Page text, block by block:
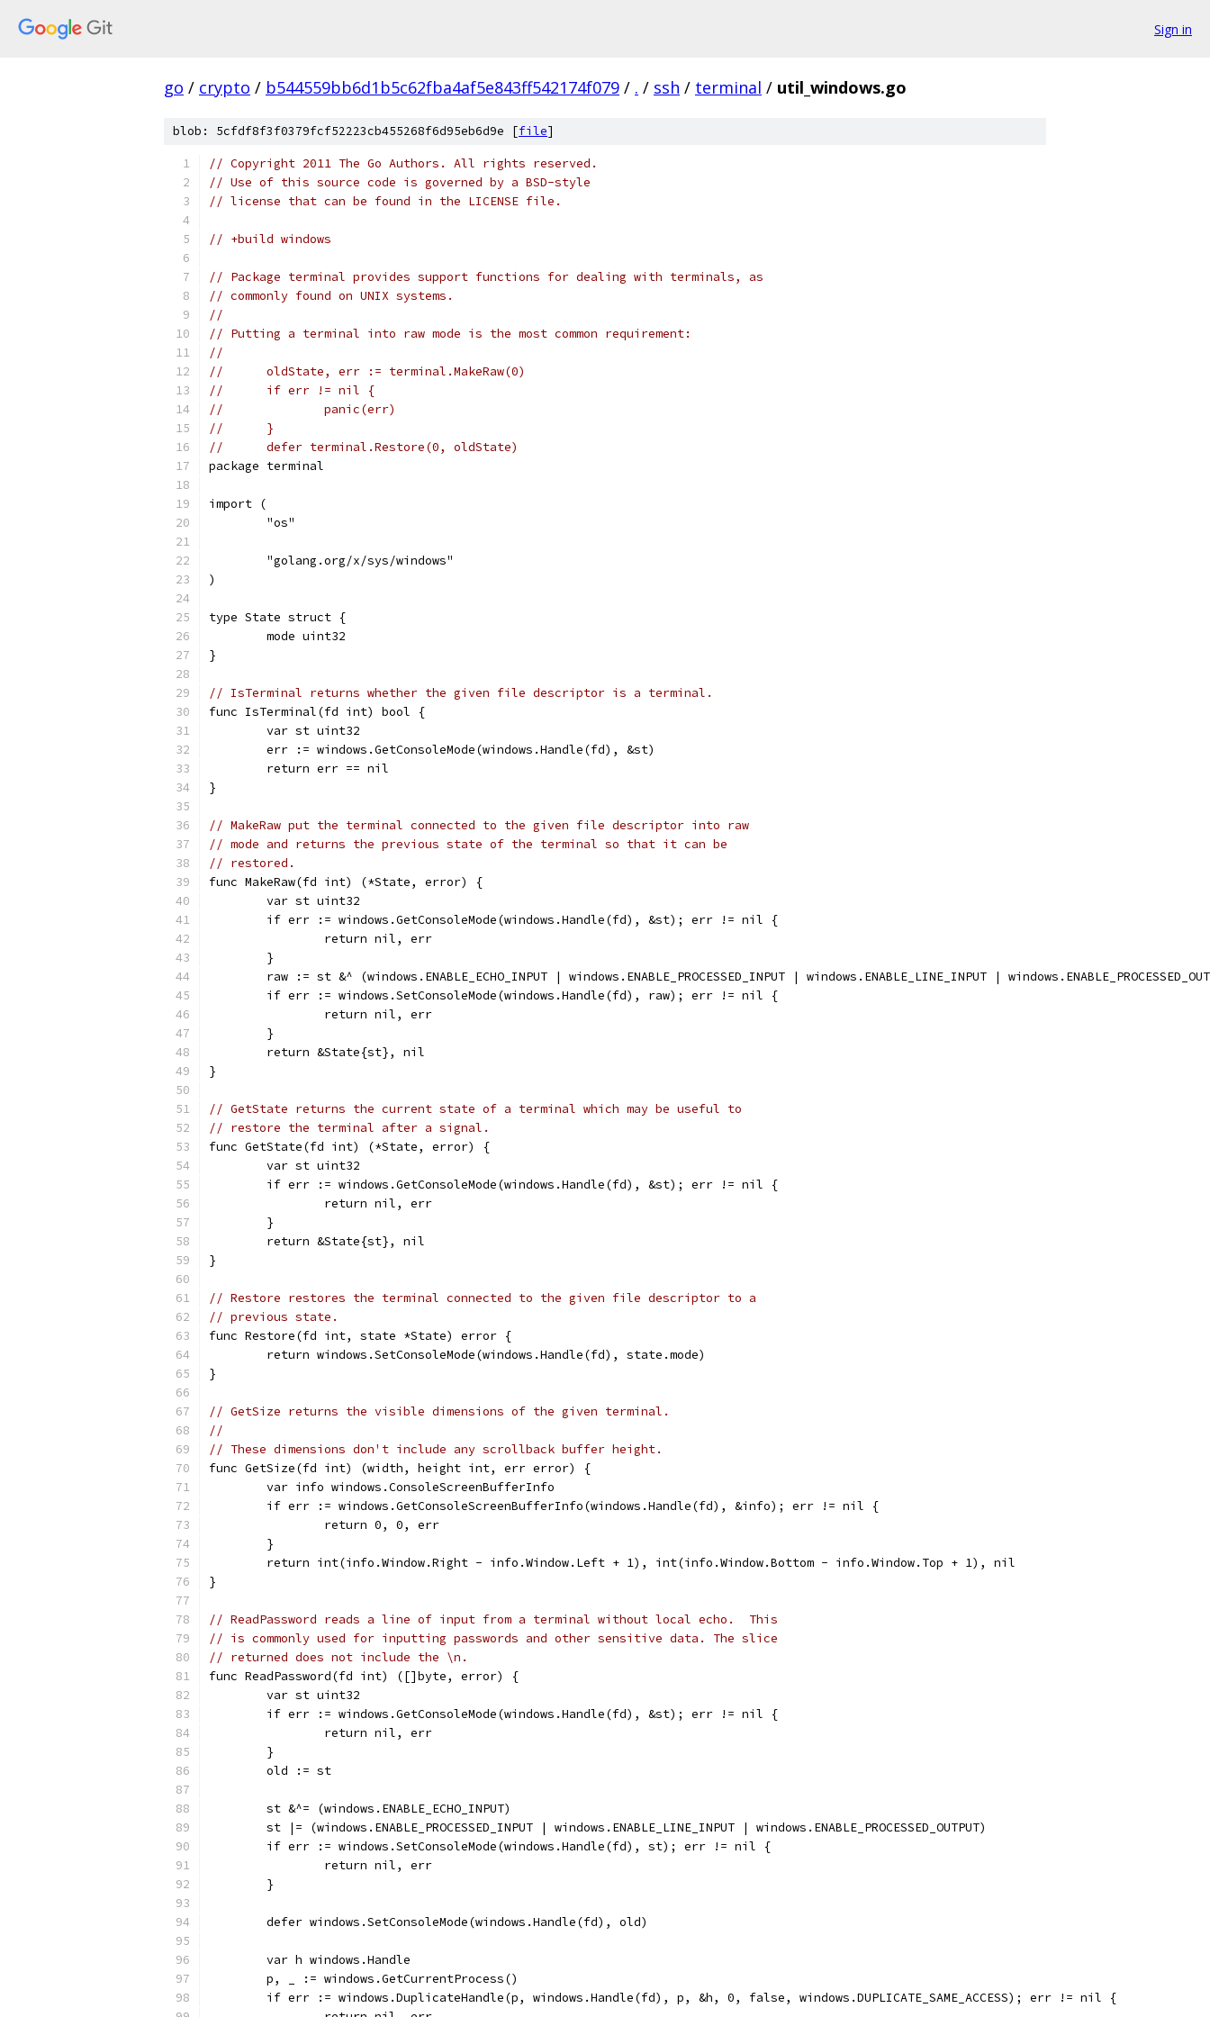
Sign in
go / crypto / b544559bb6d1b5c62fba4af5e843ff542174f079 / . / ssh / terminal / util_windows.go
blob: 5cfdf8f3f0379fcf52223cb455268f6d95eb6d9e [file]
// Copyright 2011 The Go Authors. All rights reserved.
// Use of this source code is governed by a BSD-style
// license that can be found in the LICENSE file.
// +build windows
// Package terminal provides support functions for dealing with terminals, as
// commonly found on UNIX systems.
//
// Putting a terminal into raw mode is the most common requirement:
//
// 	oldState, err := terminal.MakeRaw(0)
// 	if err != nil {
// 	        panic(err)
// 	}
// 	defer terminal.Restore(0, oldState)
package terminal
import (
	"os"
	"golang.org/x/sys/windows"
)
type State struct {
	mode uint32
}
// IsTerminal returns whether the given file descriptor is a terminal.
func IsTerminal(fd int) bool {
	var st uint32
	err := windows.GetConsoleMode(windows.Handle(fd), &st)
	return err == nil
}
// MakeRaw put the terminal connected to the given file descriptor into raw
// mode and returns the previous state of the terminal so that it can be
// restored.
func MakeRaw(fd int) (*State, error) {
	var st uint32
	if err := windows.GetConsoleMode(windows.Handle(fd), &st); err != nil {
		return nil, err
	}
raw := st &^ (windows.ENABLE_ECHO_INPUT | windows.ENABLE_PROCESSED_INPUT | windows.ENABLE_LINE_INPUT |
	if err := windows.SetConsoleMode(windows.Handle(fd), raw); err != nil {
		return nil, err
	}
	return &State{st}, nil
}
// GetState returns the current state of a terminal which may be useful to
// restore the terminal after a signal.
func GetState(fd int) (*State, error) {
	var st uint32
	if err := windows.GetConsoleMode(windows.Handle(fd), &st); err != nil {
		return nil, err
	}
	return &State{st}, nil
}
// Restore restores the terminal connected to the given file descriptor to a
// previous state.
func Restore(fd int, state *State) error {
	return windows.SetConsoleMode(windows.Handle(fd), state.mode)
}
// GetSize returns the visible dimensions of the given terminal.
//
// These dimensions don't include any scrollback buffer height.
func GetSize(fd int) (width, height int, err error) {
	var info windows.ConsoleScreenBufferInfo
	if err := windows.GetConsoleScreenBufferInfo(windows.Handle(fd), &info); err != nil {
		return 0, 0, err
	}
	return int(info.Window.Right - info.Window.Left + 1), int(info.Window.Bottom - info.Window.Top + 1), nil
}
// ReadPassword reads a line of input from a terminal without local echo.  This
// is commonly used for inputting passwords and other sensitive data. The slice
// returned does not include the \n.
func ReadPassword(fd int) ([]byte, error) {
	var st uint32
	if err := windows.GetConsoleMode(windows.Handle(fd), &st); err != nil {
		return nil, err
	}
	old := st
	st &^= (windows.ENABLE_ECHO_INPUT)
	st |= (windows.ENABLE_PROCESSED_INPUT | windows.ENABLE_LINE_INPUT | windows.ENABLE_PROCESSED_OUTPUT)
	if err := windows.SetConsoleMode(windows.Handle(fd), st); err != nil {
		return nil, err
	}
	defer windows.SetConsoleMode(windows.Handle(fd), old)
	var h windows.Handle
	p, _ := windows.GetCurrentProcess()
	if err := windows.DuplicateHandle(p, windows.Handle(fd), p, &h, 0, false, windows.DUPLICATE_SAME_ACCESS); err != nil {